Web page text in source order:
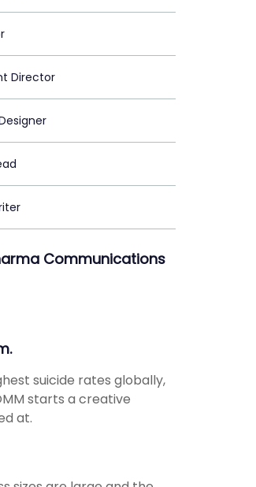
Director
Communications
suicide rates globally,
starts a creative
at.